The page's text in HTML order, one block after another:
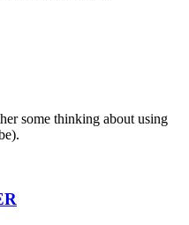
some thinking about using